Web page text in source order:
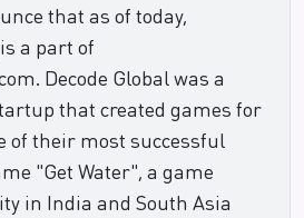
that as of today,
a part of
Decode Global was a
that created games for
of their most successful
"Get Water", a game
in India and South Asia